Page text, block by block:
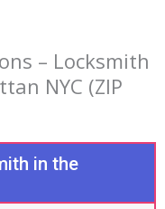
– Locksmith
NYC (ZIP
in the